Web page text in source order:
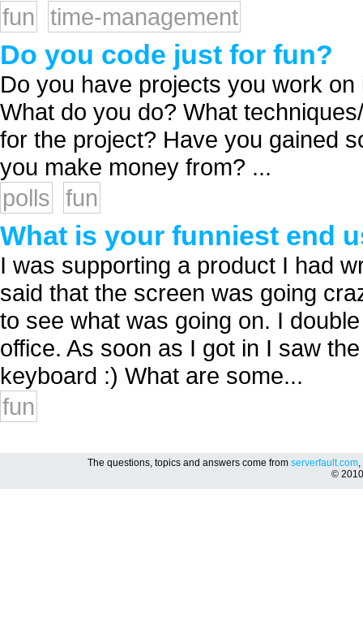
fun
time-management
Do you code just for fun?
Do you have projects you work
What do you do? What
for the project? Have you gained
you make money from? ...
polls
fun
What is your funniest end
I was supporting a product I had
said that the screen was going
to see what was going on. I
office. As soon as I got in I saw
keyboard :) What are some...
fun
The questions, topics and answers come from serverfault.com,
©